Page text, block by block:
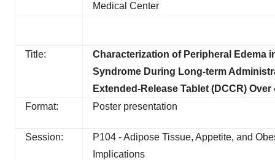
Medical Center
Title:
Characterization of Peripheral Edema
Syndrome During Long-term
Extended-Release Tablet (DCCR) Over
Format:
Poster presentation
Session:
P104 - Adipose Tissue, Appetite, and
Implications